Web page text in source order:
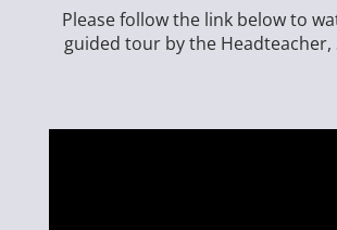
Please follow the link below to
guided tour by the Headteacher,